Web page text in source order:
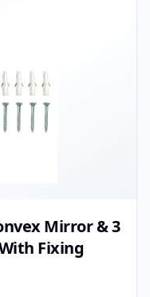
Mirror & 3
Fixing